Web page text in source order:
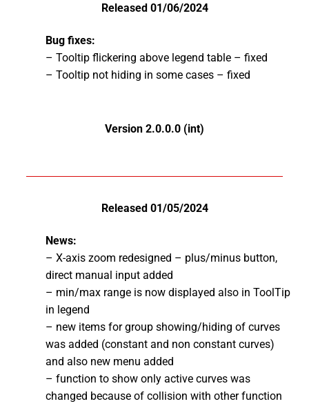
Released 01/06/2024
Bug fixes:
– Tooltip flickering above legend table – fixed
– Tooltip not hiding in some cases – fixed
Version 2.0.0.0 (int)
Released 01/05/2024
News:
– X-axis zoom redesigned – plus/minus button,
direct manual input added
– min/max range is now displayed also in ToolTip
in legend
– new items for group showing/hiding of curves
was added (constant and non constant curves)
and also new menu added
– function to show only active curves was
changed because of collision with other function